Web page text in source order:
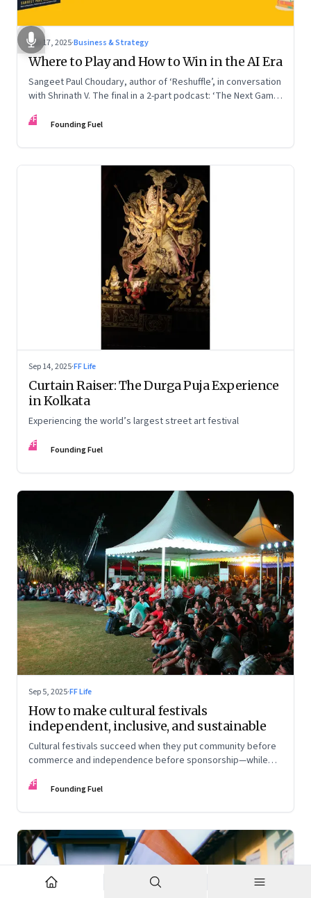
Sep 17, 2025·Business & Strategy
Where to Play and How to Win in the AI Era
Sangeet Paul Choudary, author of ‘Reshuffle’, in conversation
with Shrinath V. The final in a 2-part podcast: ‘The Next Game:
FF Founding Fuel
Sep 14, 2025·FF Life
Curtain Raiser: The Durga Puja Experience
in Kolkata
Experiencing the world’s largest street art festival
FF Founding Fuel
Sep 5, 2025·FF Life
How to make cultural festivals
independent, inclusive, and sustainable
Cultural festivals succeed when they put community before
commerce and independence before sponsorship—while
Insights from the builders of the Bangalore Lit Fest and
FF Founding Fuel